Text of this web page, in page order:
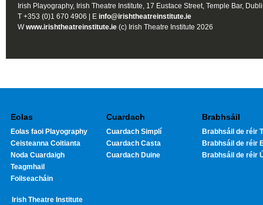
Irish Playography, Irish Theatre Institute, 17 Eustace Street, Temple Bar,
T +353 (0)1 670 4906 | E info@irishtheatreinstitute.ie
Wwww.irishtheatreinstitute.ie (c) Irish Theatre Institute 2026
Eolas
Eolas faoi Playography
Ceisteanna Coitianta
Noda Cuardaigh
Teagmhail
Foilseacháin
Cuardach
Cuardach Simplí
Cuardach Casta
Cuardach Duine
Brabhsáil
Brabhsáil de réir
Brabhsáil de réir
Brabhsáil de réir
Irish Theatre Institute